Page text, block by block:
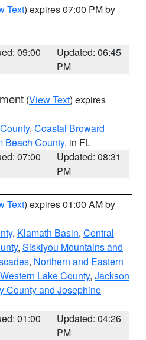
Text) expires 07:00 PM by
09:00
Updated: 06:45
PM
(View Text) expires
, Coastal Broward
Beach County, in FL
07:00
Updated: 08:31
PM
Text) expires 01:00 AM by
, Klamath Basin, Central
, Siskiyou Mountains and
, Northern and Eastern
Lake County, Jackson
County and Josephine
01:00
Updated: 04:26
PM